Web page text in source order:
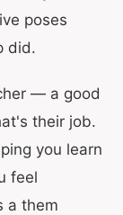
poses
did.
— a good
their job.
you learn
feel
a them